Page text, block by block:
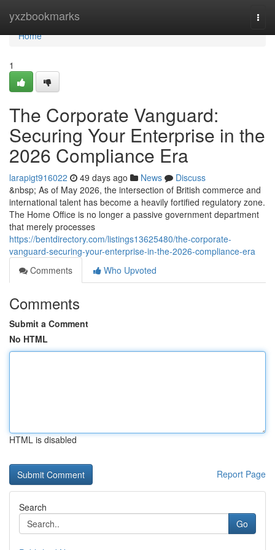
yxzbookmarks
Home
Home
1
The Corporate Vanguard:
Securing Your Enterprise in the
2026 Compliance Era
larapigt916022 49 days ago News
Discuss
&nbsp; As of May 2026, the intersection of British commerce and
international talent has become a heavily fortified regulatory zone.
The Home Office is no longer a passive government department
that merely processes
https://bentdirectory.com/listings13625480/the-corporate-
vanguard-securing-your-enterprise-in-the-2026-compliance-era
Comments
Who Upvoted
Comments
Submit a Comment
No HTML
HTML is disabled
Report Page
Search
Go